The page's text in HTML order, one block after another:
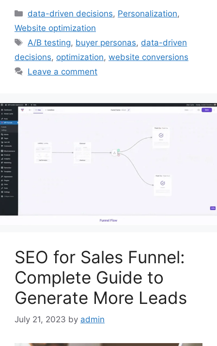
Categories
data-driven decisions, Personalization,
Website optimization
Tags
A/B testing, buyer personas, data-driven
decisions, optimization, website conversions
Leave a comment
SEO for Sales Funnel:
Complete Guide to
Generate More Leads
July 21, 2023 by admin